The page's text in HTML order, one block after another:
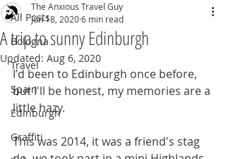
All Posts
Bologna
Travel
Spain
Edinburgh
Graffiti
A trip to sunny Edinburgh
The Anxious Travel Guy
Jun 18, 20206 min read
Updated: Aug 6, 2020
I'd been to Edinburgh once before,
but I'll be honest, my memories are a
little hazy.
This was 2014, it was a friend's stag